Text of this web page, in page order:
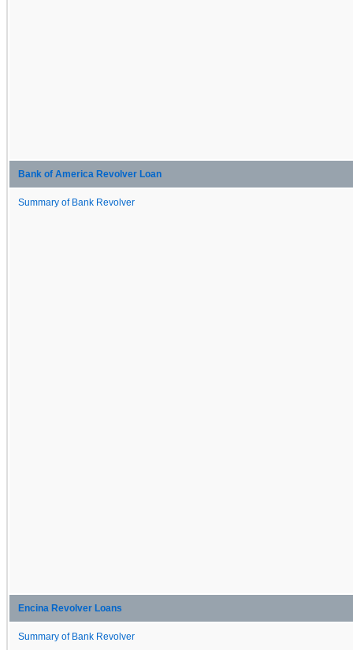
Bank of America Revolver Loan
Summary of Bank Revolver
Encina Revolver Loans
Summary of Bank Revolver